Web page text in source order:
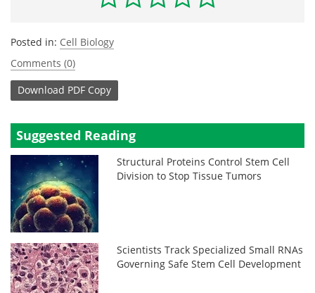
Posted in: Cell Biology
Comments (0)
Download PDF Copy
Suggested Reading
Structural Proteins Control Stem Cell
Division to Stop Tissue Tumors
Scientists Track Specialized Small RNAs
Governing Safe Stem Cell Development